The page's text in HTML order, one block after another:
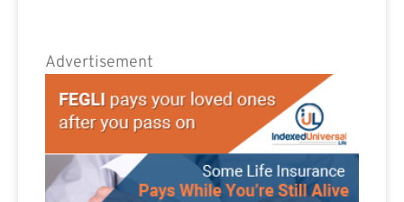
Advertisement